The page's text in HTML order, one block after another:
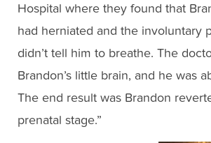
Hospital where they found that
had herniated and the involuntary
didn’t tell him to breathe. The
Brandon’s little brain, and he was
The end result was Brandon
prenatal stage.”